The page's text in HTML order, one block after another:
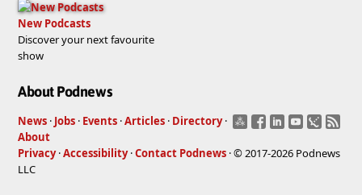
New Podcasts
Discover your next favourite
show
About Podnews
News · Jobs · Events ·Articles · Directory ·
About
Privacy·Accessibility·Contact Podnews · © 2017-2026 Podnews
LLC